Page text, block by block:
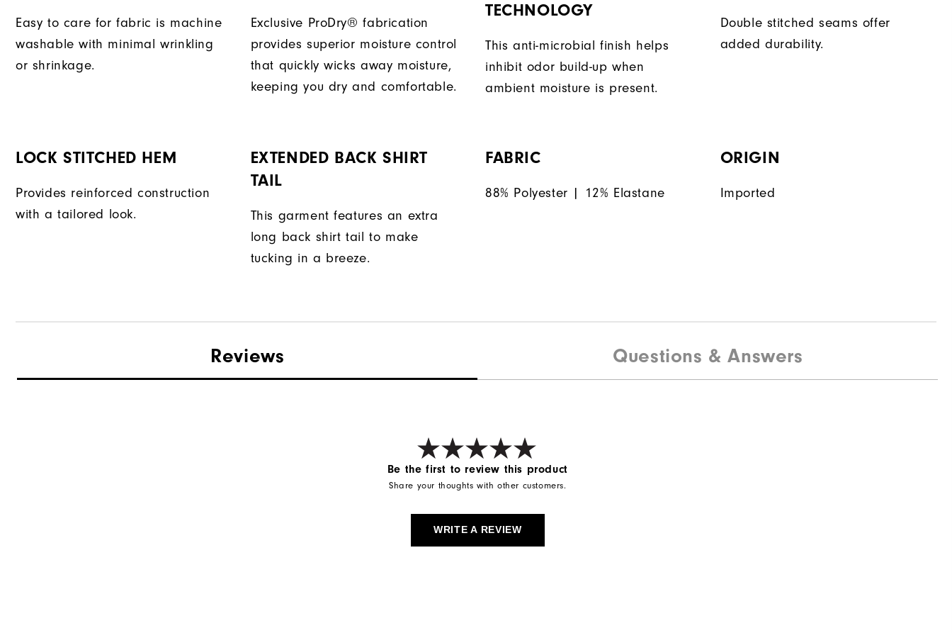
Easy to care for fabric is machine
washable with minimal wrinkling
or shrinkage.
Exclusive ProDry® fabrication
provides superior moisture control
that quickly wicks away moisture,
keeping you dry and comfortable.
TECHNOLOGY
This anti-microbial finish helps
inhibit odor build-up when
ambient moisture is present.
Double stitched seams offer
added durability.
LOCK STITCHED HEM
Provides reinforced construction
with a tailored look.
EXTENDED BACK SHIRT
TAIL
This garment features an extra
long back shirt tail to make
tucking in a breeze.
FABRIC
88% Polyester | 12% Elastane
ORIGIN
Imported
Reviews Questions & Answers
Be the first to review this product
Share your thoughts with other customers.
WRITE A REVIEW